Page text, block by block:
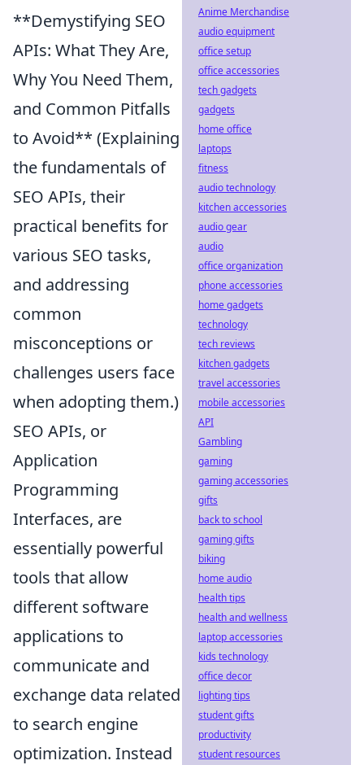
**Demystifying SEO
APIs: What They Are,
Why You Need Them,
and Common Pitfalls
to Avoid** (Explaining
the fundamentals of
SEO APIs, their
practical benefits for
various SEO tasks,
and addressing
common
misconceptions or
challenges users face
when adopting them.)
SEO APIs, or
Application
Programming
Interfaces, are
essentially powerful
tools that allow
different software
applications to
communicate and
exchange data related
to search engine
optimization. Instead
Anime Merchandise
audio equipment
office setup
office accessories
tech gadgets
gadgets
home office
laptops
fitness
audio technology
kitchen accessories
audio gear
audio
office organization
phone accessories
home gadgets
technology
tech reviews
kitchen gadgets
travel accessories
mobile accessories
API
Gambling
gaming
gaming accessories
gifts
back to school
gaming gifts
biking
home audio
health tips
health and wellness
laptop accessories
kids technology
office decor
lighting tips
student gifts
productivity
student resources